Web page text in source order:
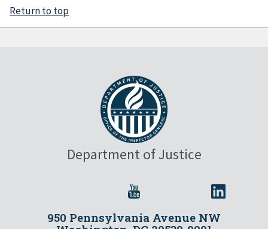
Return to top
Department of Justice
950 Pennsylvania Avenue NW